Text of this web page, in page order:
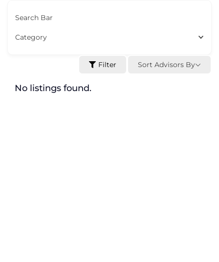
Search Bar
Category
Filter Sort Advisors By
No listings found.